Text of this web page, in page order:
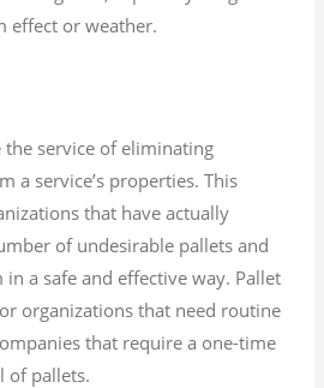
effect or weather.
the service of eliminating
a service’s properties. This
that have actually
of undesirable pallets and
a safe and effective way. Pallet
organizations that need routine
that require a one-time
of pallets.